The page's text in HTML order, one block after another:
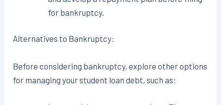
for bankruptcy.
Alternatives to Bankruptcy:
Before considering bankruptcy, explore other options
for managing your student loan debt, such as: